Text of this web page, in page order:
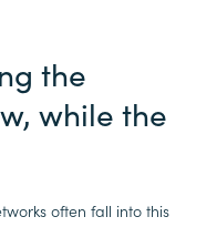
the
while the
often fall into this